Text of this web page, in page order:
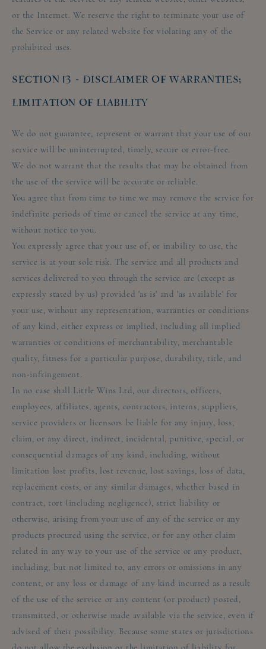
or the Internet. We reserve the right to terminate your use of
the Service or any related website for violating any of the
prohibited uses.
SECTION 13 - DISCLAIMER OF WARRANTIES;
LIMITATION OF LIABILITY
We do not guarantee, represent or warrant that your use of our
service will be uninterrupted, timely, secure or error-free.
We do not warrant that the results that may be obtained from
the use of the service will be accurate or reliable.
You agree that from time to time we may remove the service for
indefinite periods of time or cancel the service at any time,
without notice to you.
You expressly agree that your use of, or inability to use, the
service is at your sole risk. The service and all products and
services delivered to you through the service are (except as
expressly stated by us) provided 'as is' and 'as available' for
your use, without any representation, warranties or conditions
of any kind, either express or implied, including all implied
warranties or conditions of merchantability, merchantable
quality, fitness for a particular purpose, durability, title, and
non-infringement.
In no case shall Little Wins Ltd, our directors, officers,
employees, affiliates, agents, contractors, interns, suppliers,
service providers or licensors be liable for any injury, loss,
claim, or any direct, indirect, incidental, punitive, special, or
consequential damages of any kind, including, without
limitation lost profits, lost revenue, lost savings, loss of data,
replacement costs, or any similar damages, whether based in
contract, tort (including negligence), strict liability or
otherwise, arising from your use of any of the service or any
products procured using the service, or for any other claim
related in any way to your use of the service or any product,
including, but not limited to, any errors or omissions in any
content, or any loss or damage of any kind incurred as a result
of the use of the service or any content (or product) posted,
transmitted, or otherwise made available via the service, even if
advised of their possibility. Because some states or jurisdictions